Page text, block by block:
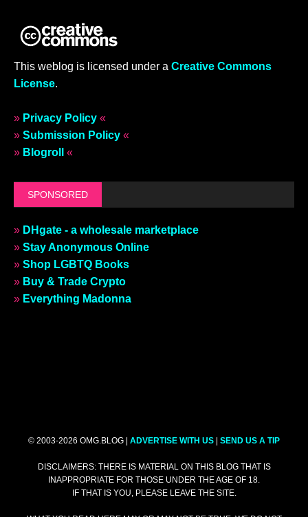
This weblog is licensed under a Creative Commons
License.
» Privacy Policy «
» Submission Policy «
» Blogroll «
SPONSORED
» DHgate - a wholesale marketplace
» Stay Anonymous Online
» Shop LGBTQ Books
» Buy & Trade Crypto
» Everything Madonna
© 2003-2026 OMG.BLOG | ADVERTISE WITH US | SEND US A TIP
DISCLAIMERS: THERE IS MATERIAL ON THIS BLOG THAT IS
INAPPROPRIATE FOR THOSE UNDER THE AGE OF 18.
IF THAT IS YOU, PLEASE LEAVE THE SITE.